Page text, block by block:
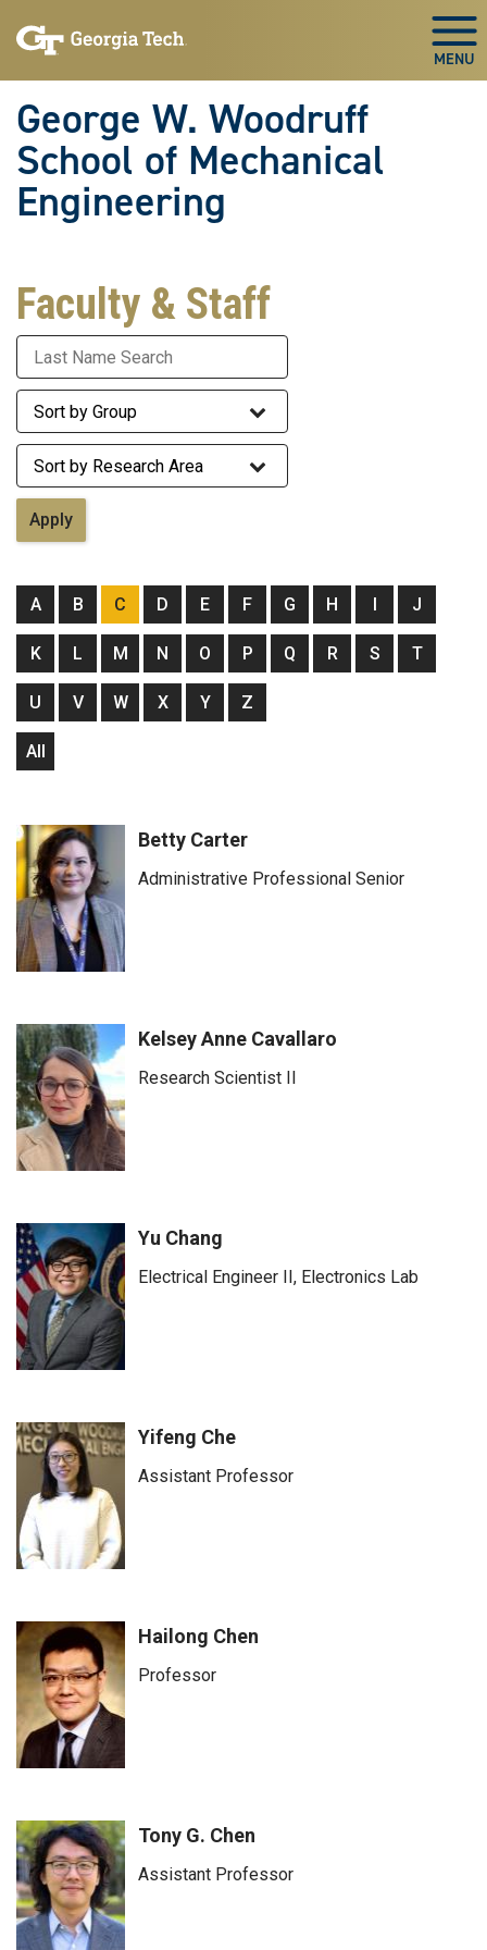
to
to
George W. Woodruff
School of Mechanical
Engineering
Faculty & Staff
Last Name
Staff Group
Research Area
A B C D E F G H I J
K L M N O P Q R S T
U V W X Y Z
All
Betty Carter
Administrative Professional Senior
Kelsey Anne Cavallaro
Research Scientist II
Yu Chang
Electrical Engineer II, Electronics Lab
Yifeng Che
Assistant Professor
Hailong Chen
Professor
Tony G. Chen
Assistant Professor